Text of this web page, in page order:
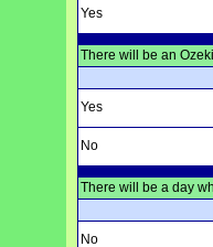
Yes
There will be an
Yes
No
There will be a day
No